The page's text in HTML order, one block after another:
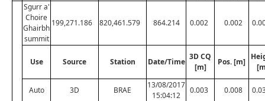
Sgurr a'
Choire
Ghairbh
summit
199,271.186 820,461.579 864.214 0.002 0.002
Use Source Station Date/Time
3D CQ
[m]
Pos. [m]
Auto 3D BRAE
13/08/2017
15:04:12
0.003 0.008